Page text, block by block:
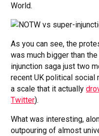
World.
As you can see, the
was much bigger than
injunction saga just two
recent UK political social
a scale that it actually
Twitter).
What was interesting,
outpouring of almost